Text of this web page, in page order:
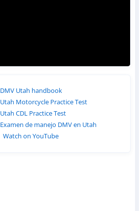
DMV Utah handbook
Utah Motorcycle Practice Test
Utah CDL Practice Test
Examen de manejo DMV en Utah
Watch on YouTube